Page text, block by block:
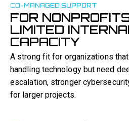
CO-MANAGED SUPPORT
FOR
LIMITED
CAPACITY
A strong fit for organizations
handling technology but need
escalation, stronger
for larger projects.